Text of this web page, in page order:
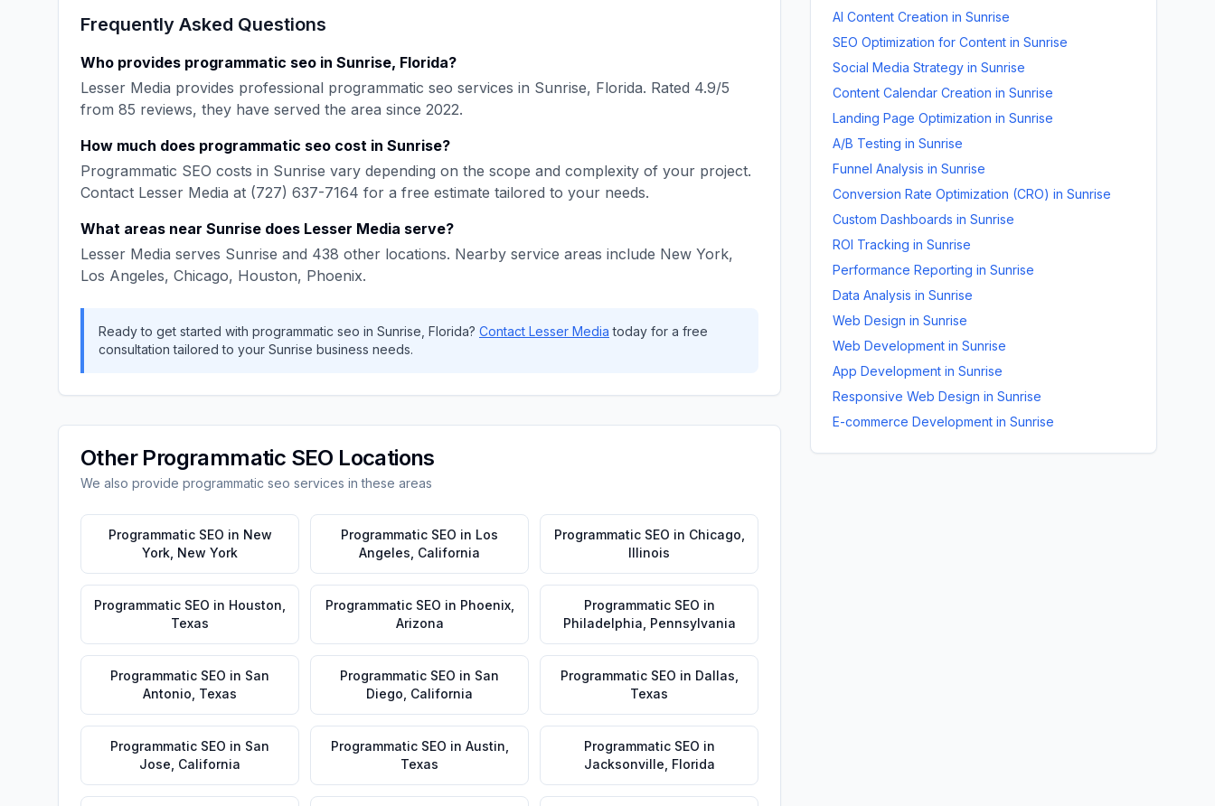
Frequently Asked Questions
Who provides programmatic seo in Sunrise, Florida?
Lesser Media provides professional programmatic seo services in Sunrise, Florida. Rated 4.9/5
from 85 reviews, they have served the area since 2022.
How much does programmatic seo cost in Sunrise?
Programmatic SEO costs in Sunrise vary depending on the scope and complexity of your project.
Contact Lesser Media at (727) 637-7164 for a free estimate tailored to your needs.
What areas near Sunrise does Lesser Media serve?
Lesser Media serves Sunrise and 438 other locations. Nearby service areas include New York,
Los Angeles, Chicago, Houston, Phoenix.
Ready to get started with programmatic seo in Sunrise Florida? Contact Lesser Media today for a free
consultation tailored to your Sunrise business needs.
Other Programmatic SEO Locations
We also provide programmatic seo services in these areas
Programmatic SEO in New
York New York
Programmatic SEO in Los
Angeles California
Programmatic SEO in Chicago
Illinois
Programmatic SEO in Houston
Texas
Programmatic SEO in Phoenix,
Arizona
Programmatic SEO in
Philadelphia Pennsylvania
Programmatic SEO in San
Antonio Texas
Programmatic SEO in San
Diego California
Programmatic SEO in Dallas
Texas
Programmatic SEO in San
Jose California
Programmatic SEO in Austin
Texas
Programmatic SEO in
Jacksonville Florida
AI Content Creation in Sunrise
SEO Optimization for Content in Sunrise
Social Media Strategy in Sunrise
Content Calendar Creation in Sunrise
Landing Page Optimization in Sunrise
A/B Testing in Sunrise
Funnel Analysis in Sunrise
Conversion Rate Optimization (CRO) in Sunrise
Custom Dashboards in Sunrise
ROI Tracking in Sunrise
Performance Reporting in Sunrise
Data Analysis in Sunrise
Web Design in Sunrise
Web Development in Sunrise
App Development in Sunrise
Responsive Web Design in Sunrise
E-commerce Development in Sunrise